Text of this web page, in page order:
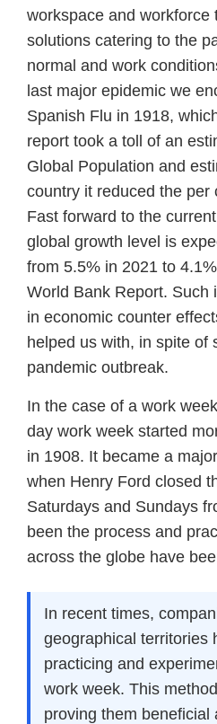
workspace and workforce
solutions catering to the
normal and work
last major epidemic we
Spanish Flu in 1918,
report took a toll of an
Global Population and
country it reduced the per
Fast forward to the
global growth level is
from 5.5% in 2021 to
World Bank Report. Such
in economic counter
helped us with, in spite of
pandemic outbreak.
In the case of a work
day work week started
in 1908. It became a
when Henry Ford closed
Saturdays and Sundays
been the process and
across the globe have
In recent times,
geographical territories
practicing and
work week. This
proving them beneficial